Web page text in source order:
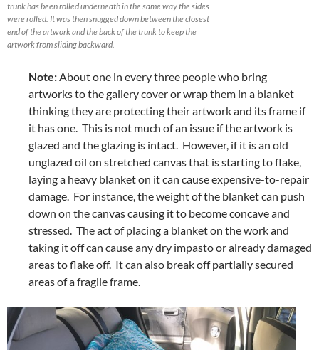
trunk has been rolled underneath in the same way the sides
were rolled. It was then snugged down between the closest
end of the artwork and the back of the trunk to keep the
artwork from sliding backward.
Note:About one in every three people who bring
artworks to the gallery cover or wrap them in a blanket
thinking they are protecting their artwork and its frame if
it has one. This is not much of an issue if the artwork is
glazed and the glazing is intact. However, if it is an old
unglazed oil on stretched canvas that is starting to flake,
laying a heavy blanket on it can cause expensive-to-repair
damage. For instance, the weight of the blanket can push
down on the canvas causing it to become concave and
stressed. The act of placing a blanket on the work and
taking it off can cause any dry impasto or already damaged
areas to flake off. It can also break off partially secured
areas of a fragile frame.